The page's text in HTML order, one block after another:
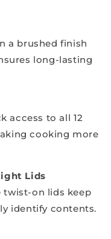
a brushed finish
long-lasting
access to all 12
cooking more
Lids
twist-on lids keep
identify contents.